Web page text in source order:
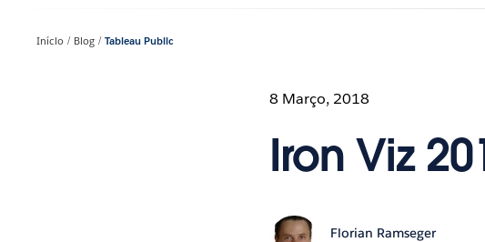
Início Blog Tableau Public
8 Março, 2018
Iron Viz
Florian Ramseger